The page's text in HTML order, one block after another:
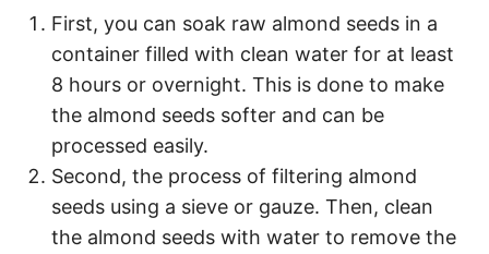
First, you can soak raw almond seeds in a
container filled with clean water for at least
8 hours or overnight. This is done to make
the almond seeds softer and can be
processed easily.
Second, the process of filtering almond
seeds using a sieve or gauze. Then, clean
the almond seeds with water to remove the